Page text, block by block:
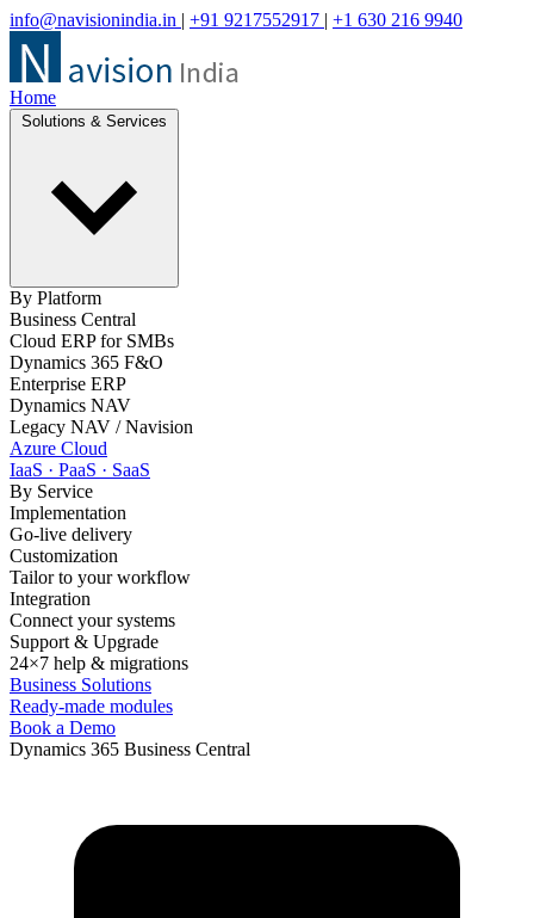
info@navisionindia.in | +91 9217552917 | +1 630 216 9940
Home
By Platform
Business Central
Cloud ERP for SMBs
Dynamics 365 F&O
Enterprise ERP
Dynamics NAV
Legacy NAV / Navision
Azure Cloud
IaaS · PaaS · SaaS
By Service
Implementation
Go-live delivery
Customization
Tailor to your workflow
Integration
Connect your systems
Support & Upgrade
24×7 help & migrations
Business Solutions
Ready-made modules
Book a Demo
Dynamics 365 Business Central